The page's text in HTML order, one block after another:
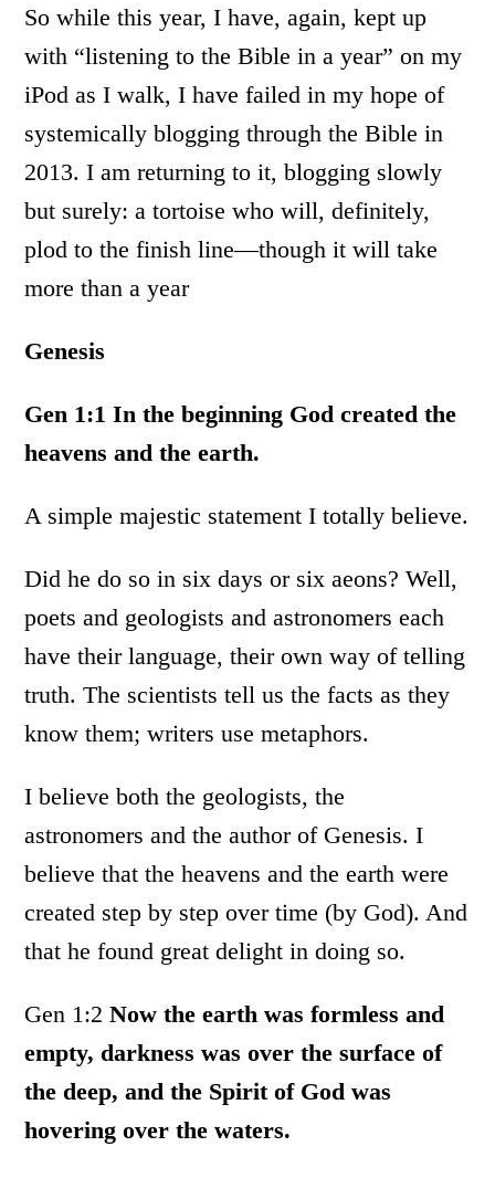
So while this year, I have, again, kept up
with “listening to the Bible in a year” on my
iPod as I walk, I have failed in my hope of
systemically blogging through the Bible in
2013. I am returning to it, blogging slowly
but surely: a tortoise who will, definitely,
plod to the finish line—though it will take
more than a year
Genesis
Gen 1:1In the beginning God created the
heavens and the earth.
A simple majestic statement I totally believe.
Did he do so in six days or six aeons? Well,
poets and geologists and astronomers each
have their language, their own way of telling
truth. The scientists tell us the facts as they
know them; writers use metaphors.
I believe both the geologists, the
astronomers and the author of Genesis. I
believe that the heavens and the earth were
created step by step over time (by God). And
that he found great delight in doing so.
Gen 1:2Now the earth was formless and
empty, darkness was over the surface of
the deep, and the Spirit of God was
hovering over the waters.